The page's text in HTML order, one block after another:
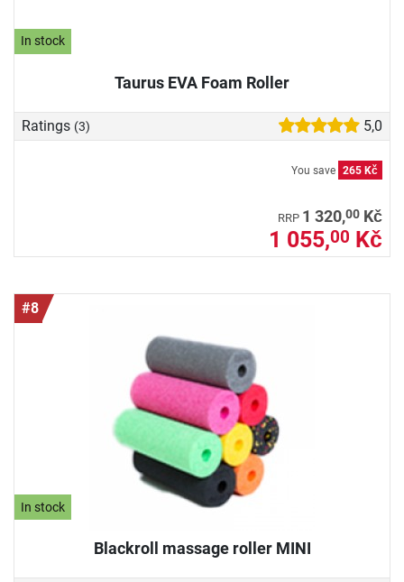
In stock
Taurus EVA Foam Roller
Ratings (3) 5,0
You save 265 Kč
RRP 1 320,00 Kč
1 055,00 Kč
#8
In stock
Blackroll massage roller MINI